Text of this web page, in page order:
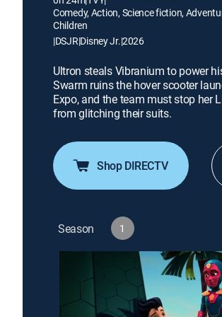
Comedy, Action, Science fiction,
Children
|DSJR|Disney Jr.|2026
Ultron steals Vibranium to power
Swarm ruins the hover scooter
Expo, and the team must stop her
from glitching their suits.
Shop DIRECTV
Season 1